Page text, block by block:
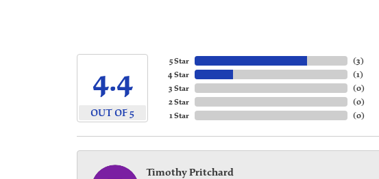
4.4
OUT OF 5
5 Star
4 Star
3 Star
2 Star
1 Star
(3)
(1)
(0)
(0)
(0)
Timothy Pritchard